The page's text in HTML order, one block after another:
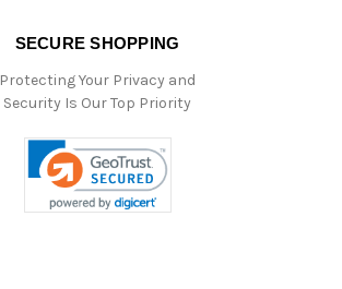
SECURE SHOPPING
Protecting Your Privacy and
Security Is Our Top Priority